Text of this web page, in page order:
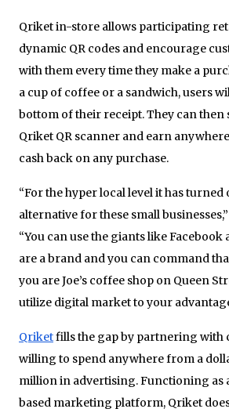
Qriket in-store allows participating
dynamic QR codes and encourage
with them every time they make a
a cup of coffee or a sandwich, users
bottom of their receipt. They can then
Qriket QR scanner and earn
cash back on any purchase.
“For the hyper local level it has turned
alternative for these small
“You can use the giants like
are a brand and you can command
you are Joe’s coffee shop on Queen
utilize digital market to your
Qriketfills the gap by partnering with
willing to spend anywhere from a
million in advertising. Functioning as
based marketing platform, Qriket